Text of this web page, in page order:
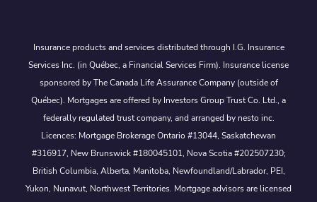
Insurance products and services distributed through I.G. Insurance
Services Inc. (in Québec, a Financial Services Firm). Insurance license
sponsored by The Canada Life Assurance Company (outside of
Québec). Mortgages are offered by Investors Group Trust Co. Ltd., a
federally regulated trust company, and arranged by nesto inc.
Licences: Mortgage Brokerage Ontario #13044, Saskatchewan
#316917, New Brunswick #180045101, Nova Scotia #202507230;
British Columbia, Alberta, Manitoba, Newfoundland/Labrador, PEI,
Yukon, Nunavut, Northwest Territories. Mortgage advisors are licensed